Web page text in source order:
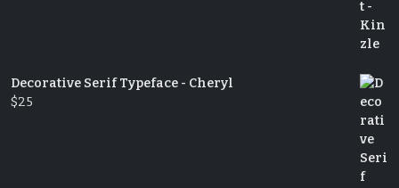
Decorative Serif Typeface - Cheryl
$25